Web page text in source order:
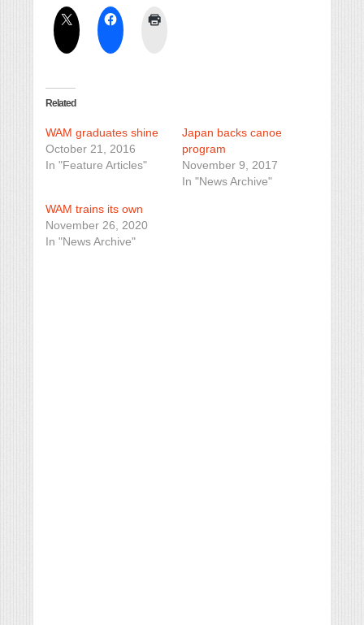
Related
WAM graduates shine
October 21, 2016
In "Feature Articles"
Japan backs canoe
program
November 9, 2017
In "News Archive"
WAM trains its own
November 26, 2020
In "News Archive"